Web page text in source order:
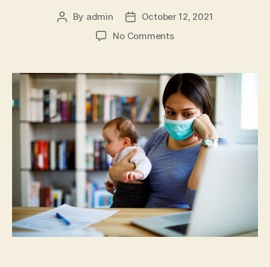
Post
By admin
Post
date
October 12, 2021
No Commentson
Jobs
For
Women
–
Where
to
Find
These
Elaborate
Dynamic
Part
Time